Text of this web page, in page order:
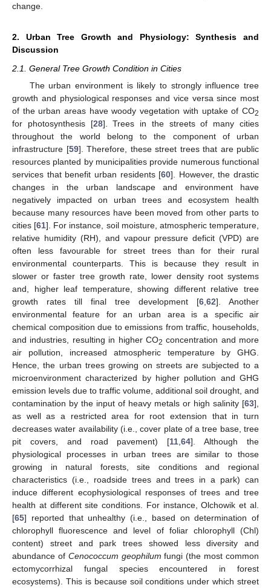
change.
2. Urban Tree Growth and Physiology: Synthesis and
Discussion
2.1. General Tree Growth Condition in Cities
The urban environment is likely to strongly influence tree
growth and physiological responses and vice versa since most
of the urban areas have woody vegetation with uptake of CO2
for photosynthesis [28]. Trees in the streets of many cities
throughout the world belong to the component of urban
infrastructure [59]. Therefore, these street trees that are public
resources planted by municipalities provide numerous functional
services that benefit urban residents [60]. However, the drastic
changes in the urban landscape and environment have
negatively impacted on urban trees and ecosystem health
because many resources have been moved from other parts to
cities [61]. For instance, soil moisture, atmospheric temperature,
relative humidity (RH), and vapour pressure deficit (VPD) are
often less favourable for street trees than for their rural
environmental counterparts. This is because they result in
slower or faster tree growth rate, lower density root systems
and, higher leaf temperature, showing different relative tree
growth rates till final tree development [6 62]. Another
environmental feature for an urban area is a specific air
chemical composition due to emissions from traffic, households,
and industries, resulting in higher CO2 concentration and more
air pollution, increased atmospheric temperature by GHG.
Hence, the urban trees growing on streets are subjected to a
microenvironment characterized by higher pollution and GHG
emission levels due to traffic volume, additional soil drought, and
contamination by the input of heavy metals or high salinity [63],
as well as a restricted area for root extension that in turn
decreases water availability (i.e., cover plate of a tree base, tree
pit covers, and road pavement) [11 ,64]. Although the
physiological processes in urban trees are similar to those
growing in natural forests, site conditions and regional
characteristics (i.e., roadside trees and trees in a park) can
induce different ecophysiological responses of trees and tree
health at different site conditions. For instance, Olchowik et al.
[65] reported that unhealthy (i.e., based on determination of
chlorophyll fluorescence and level of foliar chlorophyll (Chl)
content) street and park trees showed less diversity and
abundance of Cenococcum geophilum fungi (the most common
ectomycorrhizal fungal species encountered in forest
ecosystems). This is because soil conditions under which street